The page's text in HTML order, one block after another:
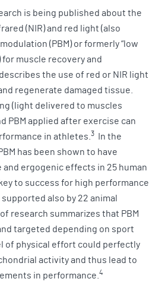
is being published about the
(NIR) and red light (also
(PBM) or formerly “low
for muscle recovery and
the use of red or NIR light
regenerate damaged tissue.
(light delivered to muscles
PBM applied after exercise can
in athletes.3
In the
has been shown to have
ergogenic effects in 25 human
to success for high performance
also by 22 animal
research summarizes that PBM
targeted depending on sport
of physical effort could perfectly
activity and thus lead to
in performance.4